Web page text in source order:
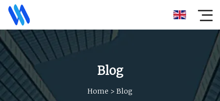
Blog
Home > Blog